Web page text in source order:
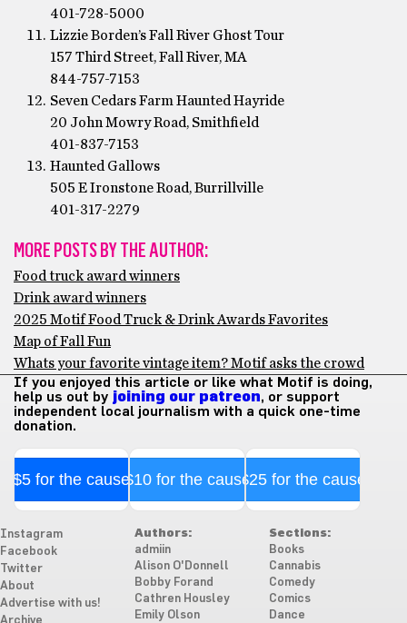
401-728-5000
Lizzie Borden’s Fall River Ghost Tour
157 Third Street, Fall River, MA
844-757-7153
Seven Cedars Farm Haunted Hayride
20 John Mowry Road, Smithfield
401-837-7153
Haunted Gallows
505 E Ironstone Road, Burrillville
401-317-2279
MORE POSTS BY THE AUTHOR:
Food truck award winners
Drink award winners
2025 Motif Food Truck & Drink Awards Favorites
Map of Fall Fun
Whats your favorite vintage item? Motif asks the crowd
If you enjoyed this article or like what Motif is doing,
help us out by joining our patreon, or support
independent local journalism with a quick one-time
donation.
$5 for the cause$10 for the cause$25 for the cause
Instagram
Facebook
Twitter
About
Advertise with us!
Authors:
admiin
Alison O'Donnell
Bobby Forand
Cathren Housley
Emily Olson
Sections:
Books
Cannabis
Comedy
Comics
Dance